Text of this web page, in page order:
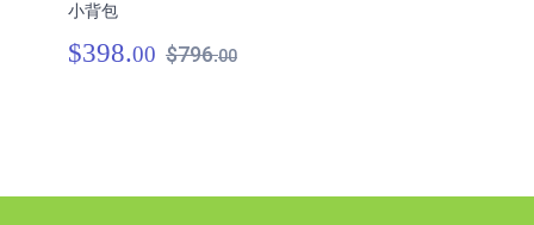
小背包
$398.00 $796.00